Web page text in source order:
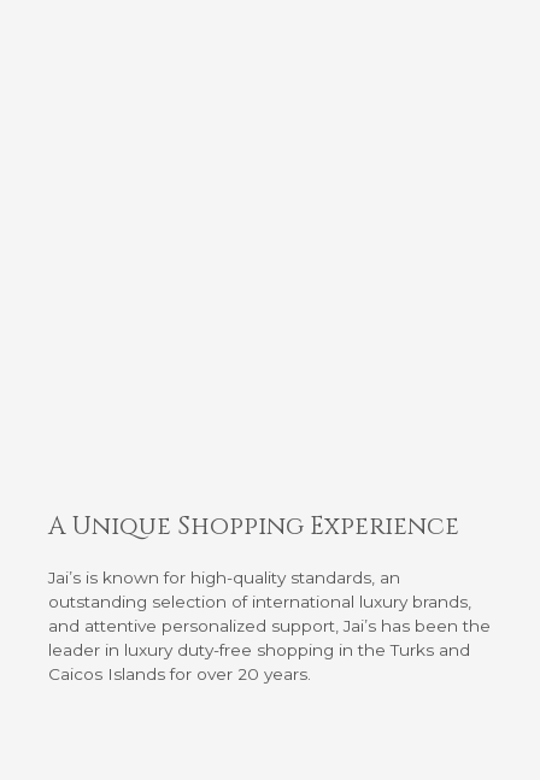
A Unique Shopping Experience
Jai’s is known for high-quality standards, an
outstanding selection of international luxury brands,
and attentive personalized support, Jai’s has been the
leader in luxury duty-free shopping in the Turks and
Caicos Islands for over 20 years.